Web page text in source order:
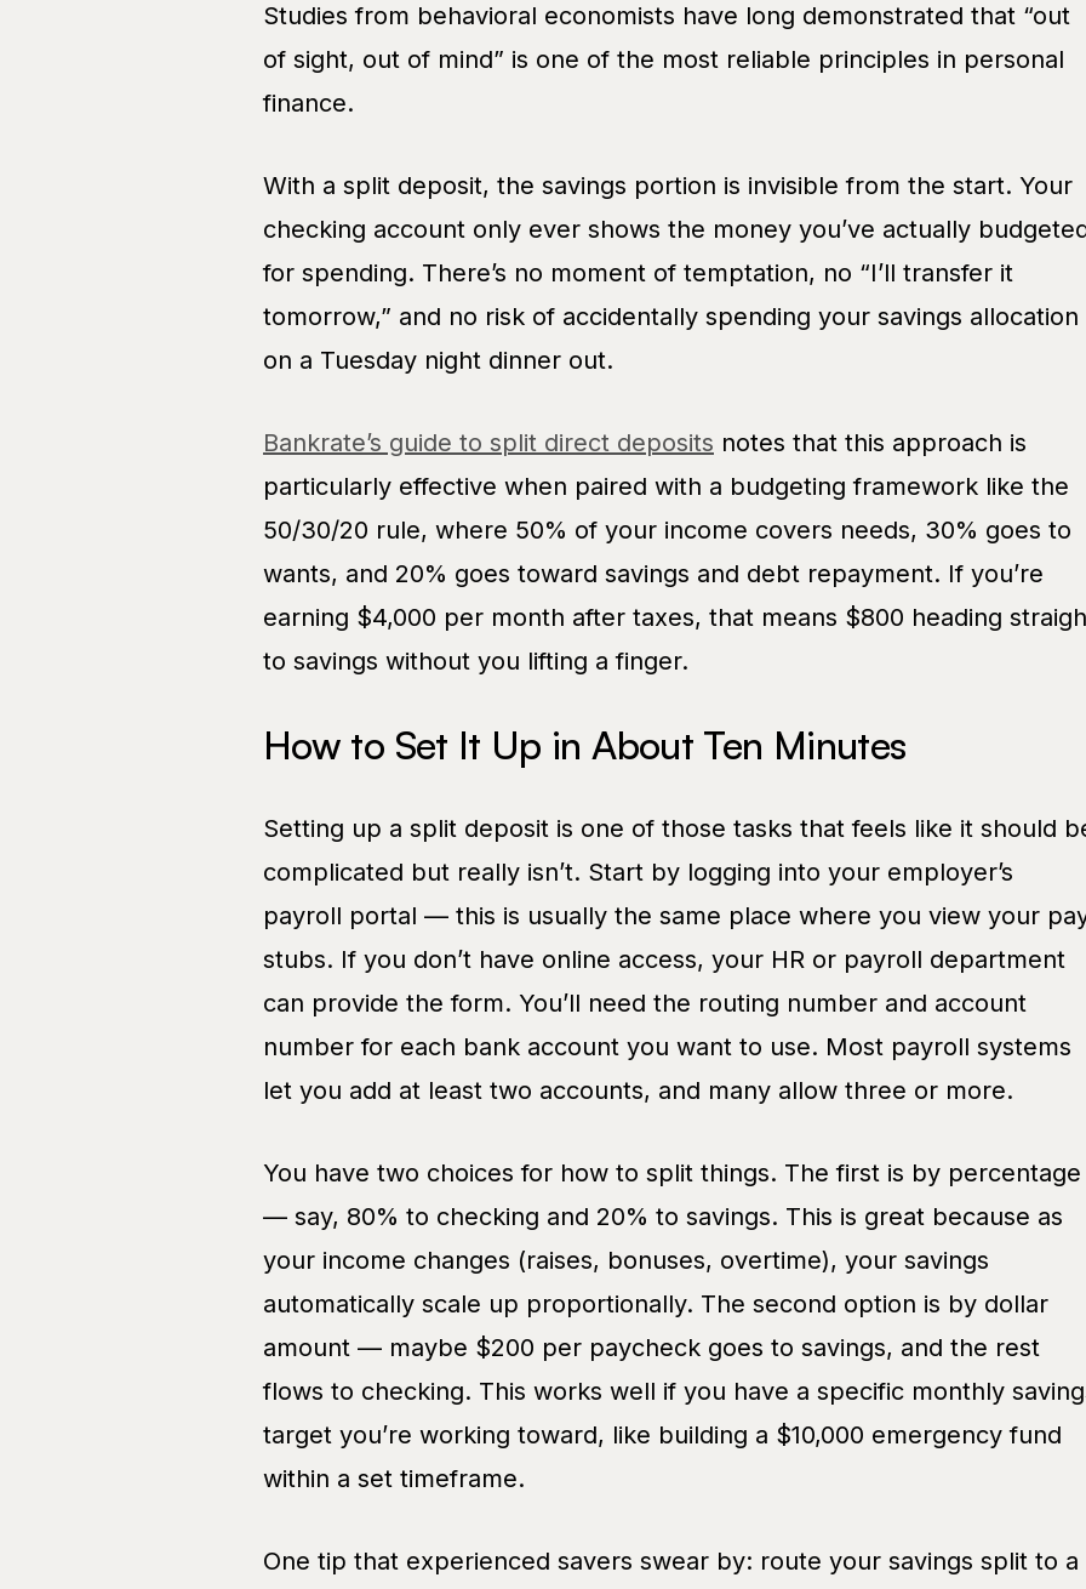
Studies from behavioral economists have long demonstrated that “out
of sight, out of mind” is one of the most reliable principles in personal
finance.
With a split deposit, the savings portion is invisible from the start. Your
checking account only ever shows the money you’ve actually
for spending. There’s no moment of temptation, no “I’ll transfer it
tomorrow,” and no risk of accidentally spending your savings allocation
on a Tuesday night dinner out.
Bankrate’s guide to split direct deposits notes that this approach is
particularly effective when paired with a budgeting framework like the
50/30/20 rule, where 50% of your income covers needs, 30% goes to
wants, and 20% goes toward savings and debt repayment. If you’re
earning $4,000 per month after taxes, that means $800 heading
to savings without you lifting a finger.
How to Set It Up in About Ten Minutes
Setting up a split deposit is one of those tasks that feels like it should
complicated but really isn’t. Start by logging into your employer’s
payroll portal — this is usually the same place where you view your
stubs. If you don’t have online access, your HR or payroll department
can provide the form. You’ll need the routing number and account
number for each bank account you want to use. Most payroll systems
let you add at least two accounts, and many allow three or more.
You have two choices for how to split things. The first is by percentage
— say, 80% to checking and 20% to savings. This is great because as
your income changes (raises, bonuses, overtime), your savings
automatically scale up proportionally. The second option is by dollar
amount — maybe $200 per paycheck goes to savings, and the rest
flows to checking. This works well if you have a specific monthly
target you’re working toward, like building a $10,000 emergency fund
within a set timeframe.
One tip that experienced savers swear by: route your savings split to a